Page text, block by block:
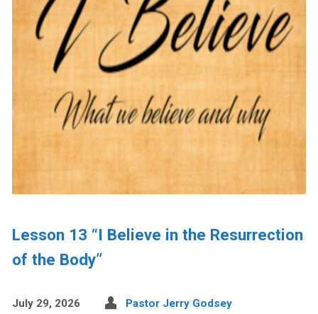
Lesson 13 “I Believe in the Resurrection
of the Body”
July 29, 2026 Pastor Jerry Godsey